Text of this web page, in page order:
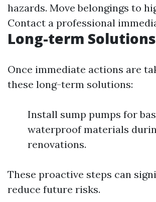
hazards. Move belongings to
Contact a professional
Long-term Solutions
Once immediate actions are
these long-term solutions:
Install sump pumps for
waterproof materials
renovations.
These proactive steps can
reduce future risks.